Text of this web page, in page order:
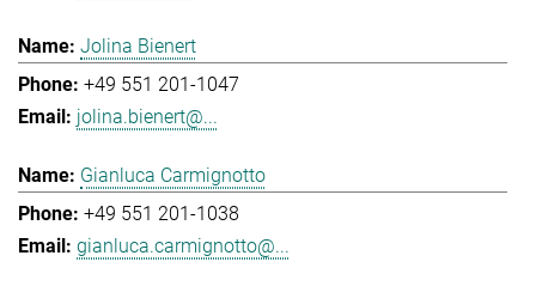
Jolina Bienert
+49 551 201-1047
jolina.bienert@...
Gianluca Carmignotto
+49 551 201-1038
gianluca.carmignotto@...